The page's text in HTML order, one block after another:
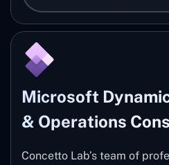
Microsoft
& Operations
Concetto Lab’s team of